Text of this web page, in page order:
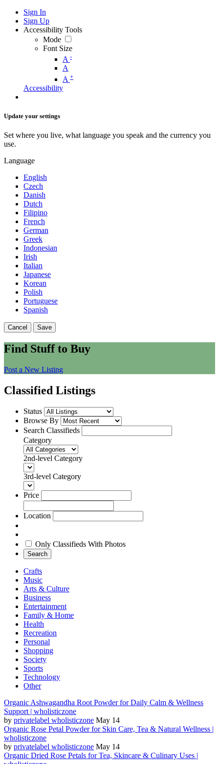
Sign In
Sign Up
Accessibility Tools
Mode
Font Size
A -
A
A +
Accessibility
Update your settings
Set where you live, what language you speak and the currency you
use.
Language
English
Czech
Danish
Dutch
Filipino
French
German
Greek
Indonesian
Irish
Italian
Japanese
Korean
Polish
Portuguese
Spanish
Cancel Save
Find Stuff to Buy
Post a New Listing
Classified Listings
Status
Browse By
Search Classifieds
Category
2nd-level Category
3rd-level Category
Price
Location
Only Classifieds With Photos
Search
Crafts
Music
Arts & Culture
Business
Entertainment
Family & Home
Health
Recreation
Personal
Shopping
Society
Sports
Technology
Other
Organic Ashwagandha Root Powder for Daily Calm & Wellness
Support | wholisticzone
by privatelabel wholisticzone May 14
Organic Rose Petal Powder for Skin Care, Tea & Natural Wellness |
wholisticzone
by privatelabel wholisticzone May 14
Organic Dried Rose Petals for Tea, Skincare & Culinary Uses |